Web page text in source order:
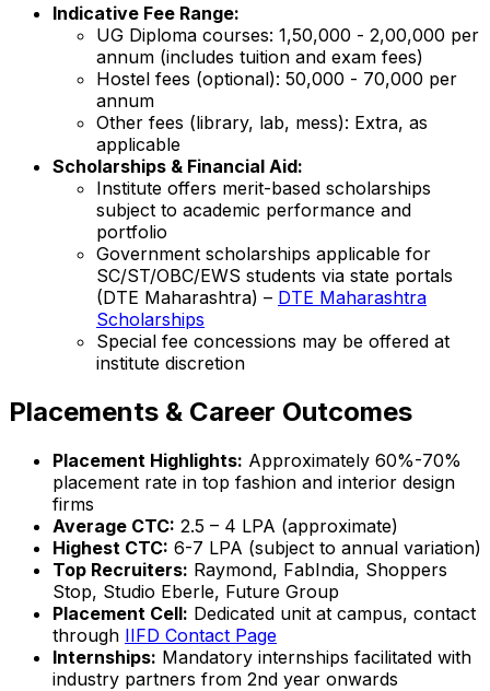
Indicative Fee Range:
UG Diploma courses: ₹1,50,000 - ₹2,00,000 per
annum (includes tuition and exam fees)
Hostel fees (optional): ₹50,000 - ₹70,000 per
annum
Other fees (library, lab, mess): Extra, as
applicable
Scholarships & Financial Aid:
Institute offers merit-based scholarships
subject to academic performance and
portfolio
Government scholarships applicable for
SC/ST/OBC/EWS students via state portals
(DTE Maharashtra) – DTE Maharashtra
Scholarships
Special fee concessions may be offered at
institute discretion
Placements & Career Outcomes
Placement Highlights: Approximately 60%-70%
placement rate in top fashion and interior design
firms
Average CTC: ₹2.5 – 4 LPA (approximate)
Highest CTC: ₹6-7 LPA (subject to annual variation)
Top Recruiters: Raymond, FabIndia, Shoppers
Stop, Studio Eberle, Future Group
Placement Cell: Dedicated unit at campus, contact
through IIFD Contact Page
Internships: Mandatory internships facilitated with
industry partners from 2nd year onwards